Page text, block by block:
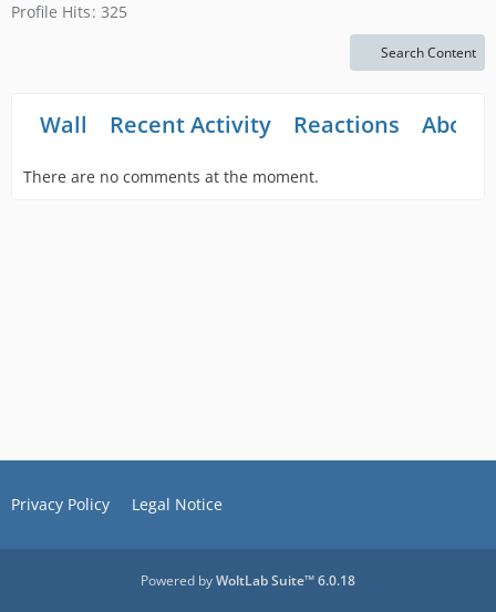
Profile Hits 325
Search Content
Wall Recent Activity Reactions About
There are no comments at the moment.
Privacy Policy Legal Notice
Powered byWoltLab Suite™ 6.0.18